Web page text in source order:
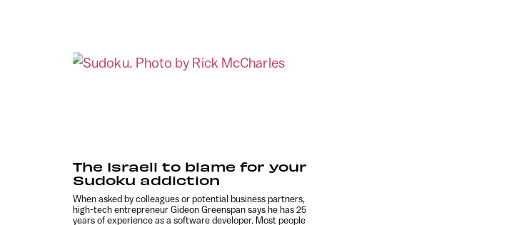
The Israeli to blame for your
Sudoku addiction
When asked by colleagues or potential business partners,
high-tech entrepreneur Gideon Greenspan says he has 25
years of experience as a software developer. Most people